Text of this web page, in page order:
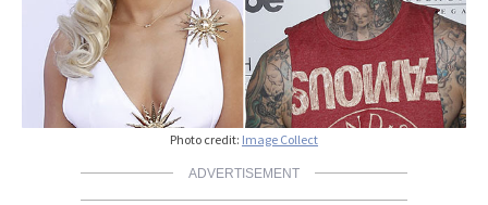
Photo credit: Image Collect
ADVERTISEMENT